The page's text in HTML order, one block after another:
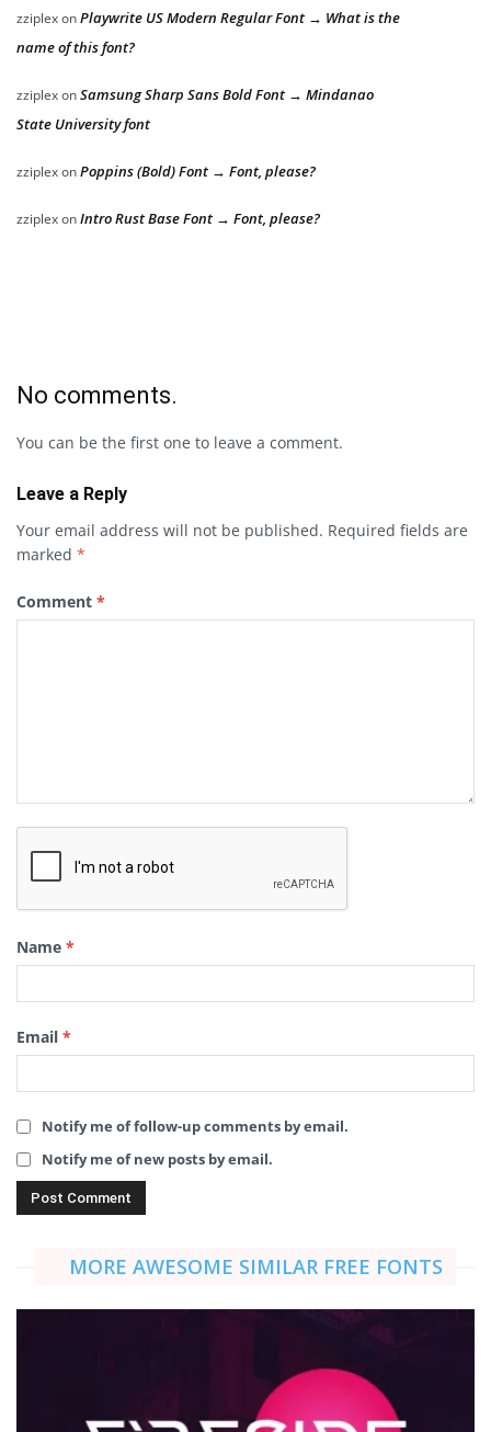
zziplexonPlaywrite US Modern Regular Font → What is the
name of this font?
zziplexonSamsung Sharp Sans Bold Font → Mindanao
State University font
zziplexonPoppins (Bold) Font → Font, please?
zziplexonIntro Rust Base Font → Font, please?
No comments.
You can be the first one to leave a comment.
Leave a Reply
Your email address will not be published. Required fields are
marked *
Comment *
Name *
Email *
Notify me of follow-up comments by email.
Notify me of new posts by email.
MORE AWESOME SIMILAR FREE FONTS